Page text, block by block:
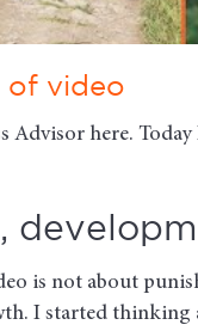
of video
Advisor here.
is not about
I started